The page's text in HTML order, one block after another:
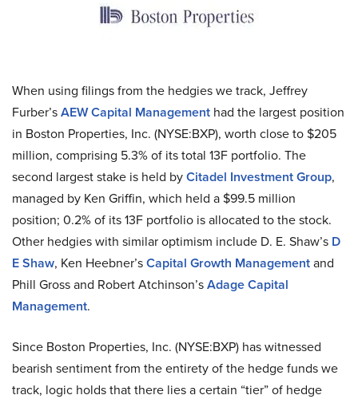
When using filings from the hedgieswe track, Jeffrey
Furber’sAEW Capital Management had the largest position
in Boston Properties, Inc. (NYSE:BXP), worth close to $205
million, comprising 5.3% of its total 13F portfolio. The
second largest stake is held byCitadel Investment Group,
managed by Ken Griffin, which held a $99.5 million
position; 0.2% of its 13F portfolio is allocated to the stock.
Other hedgieswith similar optimism include D. E. Shaw’s D
E Shaw, Ken Heebner’sCapital Growth Managementand
Phill Gross and Robert Atchinson’sAdage Capital
Management.
Since Boston Properties, Inc. (NYSE:BXP) has witnessed
bearish sentiment from the entirety of the hedge funds we
track, logic holds that there lies a certain “tier” of hedge